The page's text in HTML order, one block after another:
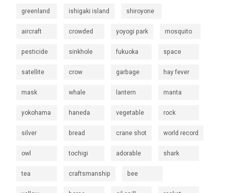
greenland ishigaki island shiroyone
aircraft crowded yoyogi park mosquito
pesticide sinkhole fukuoka space
satellite crow garbage hay fever
mask whale lantern manta
yokohama haneda vegetable rock
silver bread crane shot world record
owl tochigi adorable shark
tea craftsmanship bee